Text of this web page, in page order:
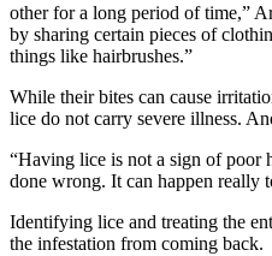
other for a long period of time,”
by sharing certain pieces of
things like hairbrushes.”
While their bites can cause
lice do not carry severe illness.
“Having lice is not a sign of poor
done wrong. It can happen really
Identifying lice and treating the
the infestation from coming back.